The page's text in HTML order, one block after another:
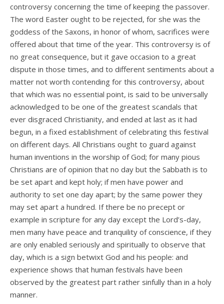
controversy concerning the time of keeping the passover.
The word Easter ought to be rejected, for she was the
goddess of the Saxons, in honor of whom, sacrifices were
offered about that time of the year. This controversy is of
no great consequence, but it gave occasion to a great
dispute in those times, and to different sentiments about a
matter not worth contending for this controversy, about
that which was no essential point, is said to be universally
acknowledged to be one of the greatest scandals that
ever disgraced Christianity, and ended at last as it had
begun, in a fixed establishment of celebrating this festival
on different days. All Christians ought to guard against
human inventions in the worship of God; for many pious
Christians are of opinion that no day but the Sabbath is to
be set apart and kept holy; if men have power and
authority to set one day apart; by the same power they
may set apart a hundred. If there be no precept or
example in scripture for any day except the Lord’s-day,
men many have peace and tranquility of conscience, if they
are only enabled seriously and spiritually to observe that
day, which is a sign betwixt God and his people: and
experience shows that human festivals have been
observed by the greatest part rather sinfully than in a holy
manner.